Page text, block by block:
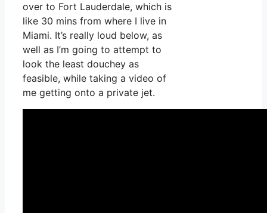
over to Fort Lauderdale, which is
like 30 mins from where I live in
Miami. It’s really loud below, as
well as I’m going to attempt to
look the least douchey as
feasible, while taking a video of
me getting onto a private jet.